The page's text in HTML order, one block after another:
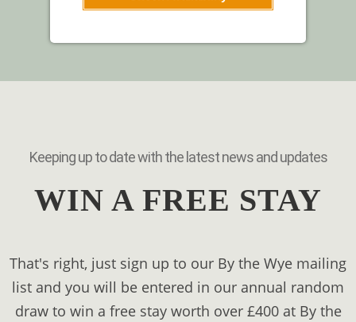
Keeping up to date with the latest news and updates
WIN A FREE STAY
That's right, just sign up to our By the Wye mailing
list and you will be entered in our annual random
draw to win a free stay worth over £400 at By the